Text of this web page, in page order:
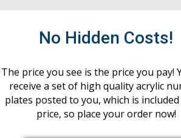
No Hidden Costs!
The price you see is the price you pay!
receive a set of high quality acrylic
plates posted to you, which is
price, so place your order now!